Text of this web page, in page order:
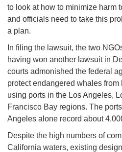
to look at how to minimize harm
and officials need to take this
a plan.
In filing the lawsuit, the two
having won another lawsuit in
courts admonished the federal
protect endangered whales
using ports in the Los Angeles,
Francisco Bay regions. The
Angeles alone record about
Despite the high numbers of
California waters, existing